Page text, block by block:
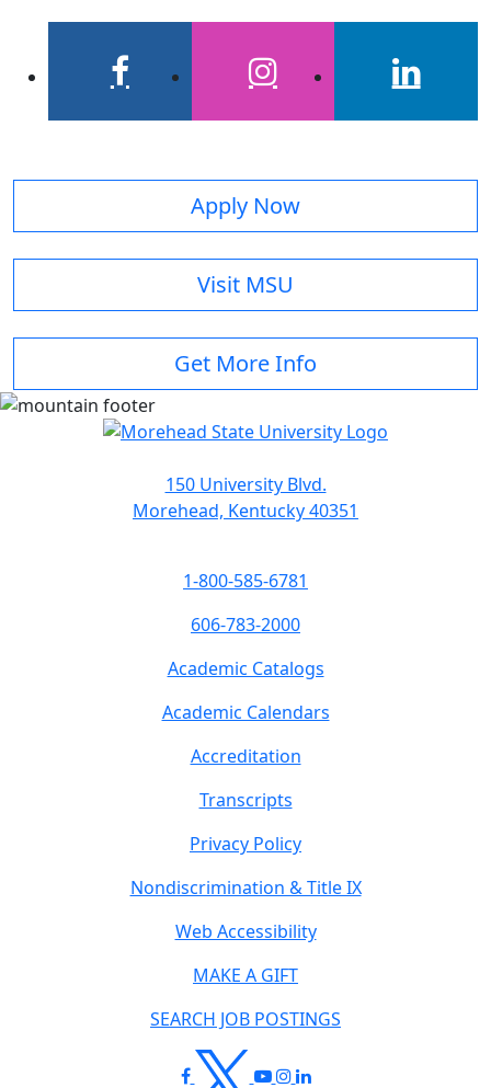
Apply Now
Visit MSU
Get More Info
150 University Blvd.
Morehead, Kentucky 40351
1-800-585-6781
606-783-2000
Academic Catalogs
Academic Calendars
Accreditation
Transcripts
Privacy Policy
Nondiscrimination & Title IX
Web Accessibility
MAKE A GIFT
SEARCH JOB POSTINGS